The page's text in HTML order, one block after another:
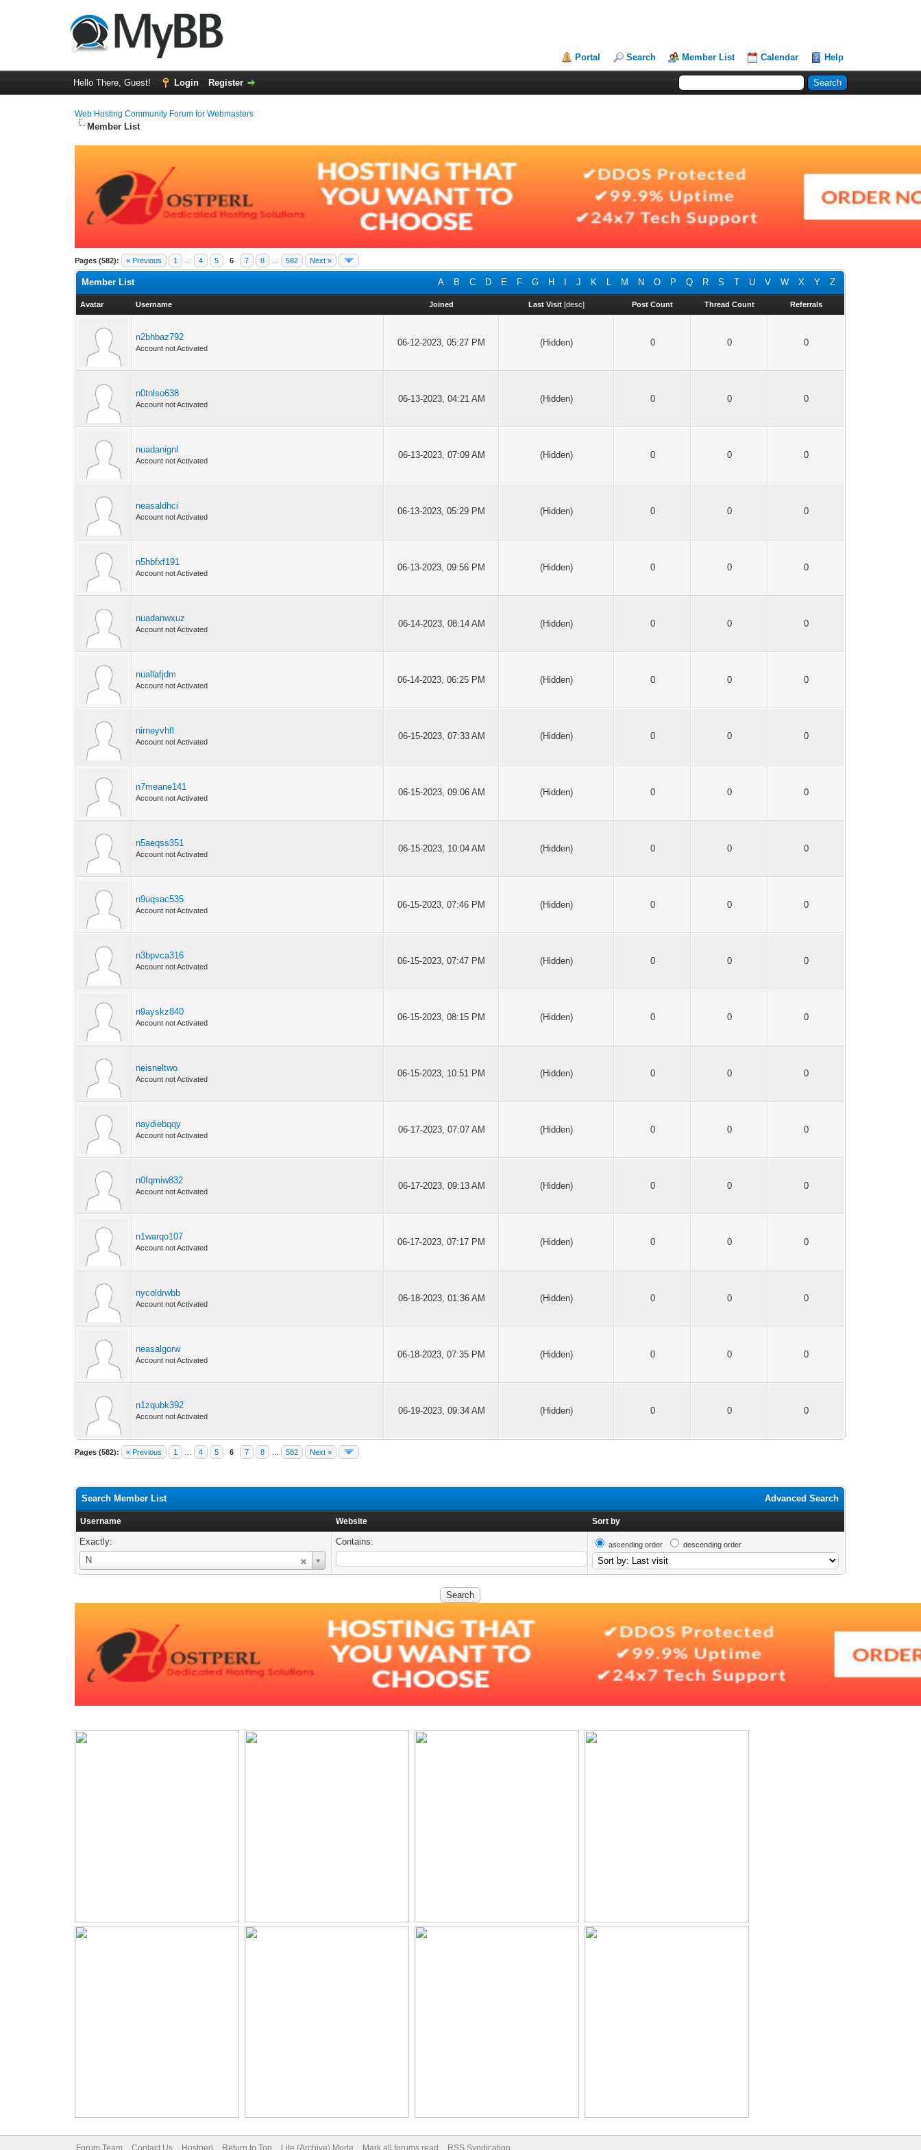
Portal Search Member List Calendar Help
Hello There, Guest! Login Register
Web Hosting Community Forum for Webmasters
Member List
Pages (582): « Previous 1 4 5 6 7 8 582 Next »
A B C D E F G H J K L M N O P Q R S T U V W X Y Z
Member List
Avatar Username Joined Last Visit [desc] Post Count Thread Count Referrals
n2bhbaz792
Account not Activated
06-12-2023, 05:27 PM (Hidden) 0 0 0
n0tnlso638
Account not Activated
06-13-2023, 04:21 AM (Hidden) 0 0 0
nuadanignl
Account not Activated
06-13-2023, 07:09 AM (Hidden) 0 0 0
neasaldhci
Account not Activated
06-13-2023, 05:29 PM (Hidden) 0 0 0
n5hbfxf191
Account not Activated
06-13-2023, 09:56 PM (Hidden) 0 0 0
nuadanwxuz
Account not Activated
06-14-2023, 08:14 AM (Hidden) 0 0 0
nuallafjdm
Account not Activated
06-14-2023, 06:25 PM (Hidden) 0 0 0
nirneyvhfl
Account not Activated
06-15-2023, 07:33 AM (Hidden) 0 0 0
n7meane141
Account not Activated
06-15-2023, 09:06 AM (Hidden) 0 0 0
n5aeqss351
Account not Activated
06-15-2023, 10:04 AM (Hidden) 0 0 0
n9uqsac535
Account not Activated
06-15-2023, 07:46 PM (Hidden) 0 0 0
n3bpvca316
Account not Activated
06-15-2023, 07:47 PM (Hidden) 0 0 0
n9ayskz840
Account not Activated
06-15-2023, 08:15 PM (Hidden) 0 0 0
neisneltwo
Account not Activated
06-15-2023, 10:51 PM (Hidden) 0 0 0
naydiebqqy
Account not Activated
06-17-2023, 07:07 AM (Hidden) 0 0 0
n0fqmiw832
Account not Activated
06-17-2023, 09:13 AM (Hidden) 0 0 0
n1warqo107
Account not Activated
06-17-2023, 07:17 PM (Hidden) 0 0 0
nycoldrwbb
Account not Activated
06-18-2023, 01:36 AM (Hidden) 0 0 0
neasalgorw
Account not Activated
06-18-2023, 07:35 PM (Hidden) 0 0 0
n1zqubk392
Account not Activated
06-19-2023, 09:34 AM (Hidden) 0 0 0
Pages (582): « Previous 1 4 5 6 7 8 582 Next »
Advanced Search
Search Member List
Username Website Sort by
Exactly:
N
Username
Contains: ascending order descending order
Forum Team Contact Us Hostperl Return to Top Lite (Archive) Mode Mark all forums read RSS Syndication